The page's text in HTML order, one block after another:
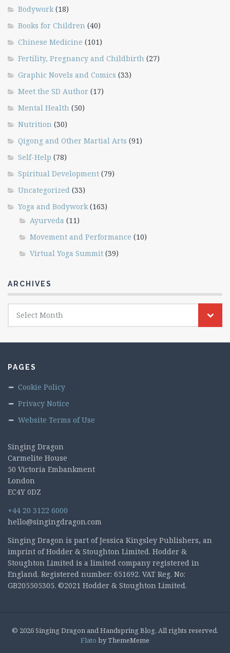
Bodywork(18)
Books for Children (40)
Chinese Medicine (101)
Fertility, Pregnancy and Childbirth (27)
Graphic Novels and Comics (33)
Meet the SD Author (17)
Mental Health (50)
Nutrition (30)
Qigong and Other Martial Arts (91)
Self-Help (78)
Spiritual Development (79)
Uncategorized (33)
Yoga and Bodywork(163)
Ayurveda (11)
Movement and Performance (10)
Virtual Yoga Summit (39)
ARCHIVES
Archives
Select Month
PAGES
Cookie Policy
Privacy Notice
Website Terms of Use
Singing Dragon
Carmelite House
50 Victoria Embankment
London
EC4Y 0DZ
+44 20 3122 6000
hello@singingdragon.com
Singing Dragon is part of Jessica Kingsley Publishers, an
imprint of Hodder & Stoughton Limited. Hodder &
Stoughton Limited is a limited company registered in
England. Registered number: 651692. VAT Reg. No:
GB205505305. ©2021 Hodder & Stoughton Limited.
© 2026 Singing Dragon and Handspring Blog. All rights reserved.
Flato by ThemeMeme